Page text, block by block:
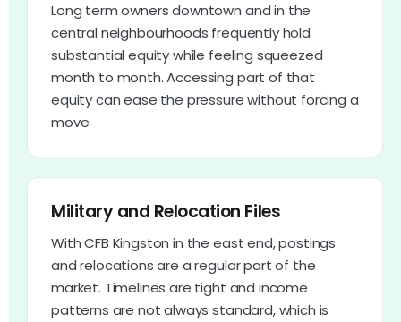
Long term owners downtown and in the
central neighbourhoods frequently hold
substantial equity while feeling squeezed
month to month. Accessing part of that
equity can ease the pressure without forcing a
move.
Military and Relocation Files
With CFB Kingston in the east end, postings
and relocations are a regular part of the
market. Timelines are tight and income
patterns are not always standard, which is